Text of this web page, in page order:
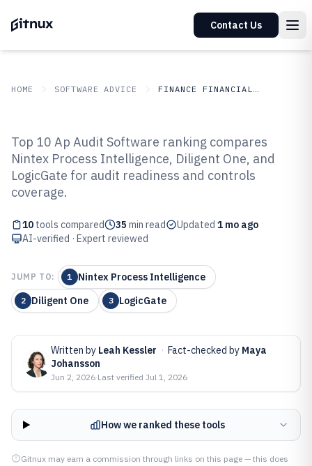
Contact Us
HOME SOFTWARE ADVICE FINANCE FINANCIAL SERVICES
Top 10 Best Ap Audit Software of
2026
Top 10 Ap Audit Software ranking compares
Nintex Process Intelligence, Diligent One, and
LogicGate for audit readiness and controls
coverage.
10 tools compared 35 min read Updated 1 mo ago
AI-verified · Expert reviewed
JUMP TO: 1 Nintex Process Intelligence
2 Diligent One 3 LogicGate
Written by Leah Kessler · Fact-checked by Maya
Johansson
Jun 2, 2026·Last verified Jul 1, 2026
How we ranked these tools
Gitnux may earn a commission through links on this page — this does